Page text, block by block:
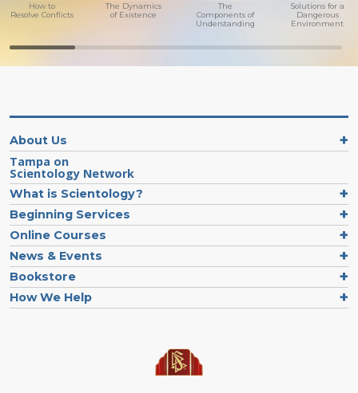
How to
Resolve Conflicts
The Dynamics
of Existence
The
Components of
Understanding
Solutions for a
Dangerous
Environment
About Us
Tampa on
Scientology Network
What is Scientology?
Beginning Services
Online Courses
News & Events
Bookstore
How We Help